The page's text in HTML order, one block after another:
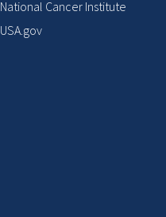
National Cancer Institute
USA.gov